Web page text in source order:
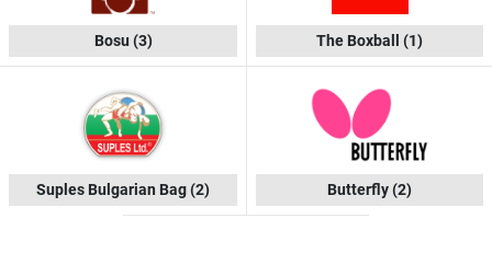
Bosu (3) The Boxball (1)
Suples Bulgarian Bag(2) Butterfly(2)